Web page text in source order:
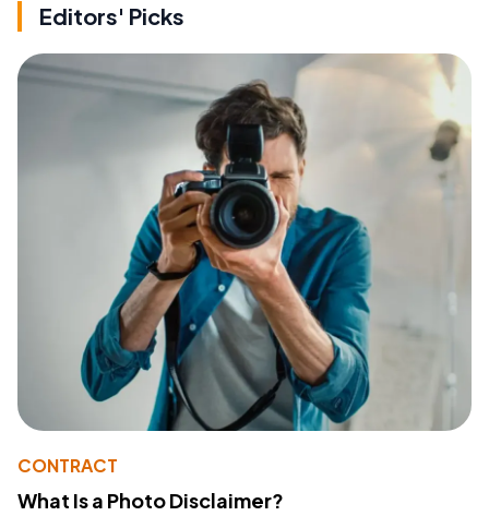
Editors' Picks
CONTRACT
What Is a Photo Disclaimer?